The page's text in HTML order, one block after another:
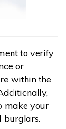
to verify
or
within the
make your
burglars.